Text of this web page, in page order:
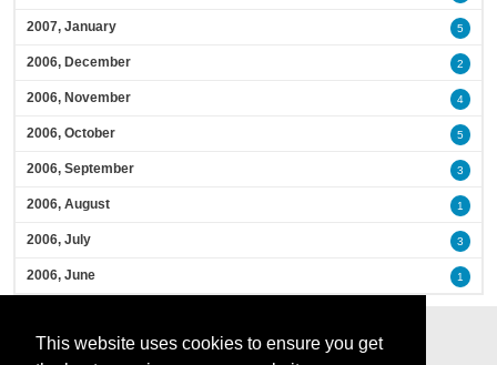
This website uses cookies to ensure you get
2007, January 5
2006, December 2
2006, November 4
2006, October 5
2006, September 3
2006, August 1
2006, July 3
2006, June 1